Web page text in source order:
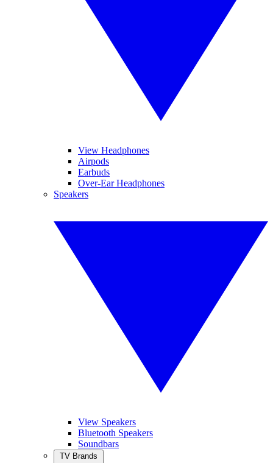
View Headphones
Airpods
Earbuds
Over-Ear Headphones
Speakers
View Speakers
Bluetooth Speakers
Soundbars